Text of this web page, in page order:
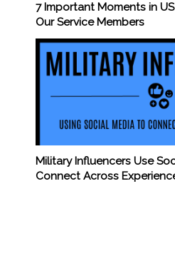
7 Important Moments in
Our Service Members
Military Influencers Use
Connect Across